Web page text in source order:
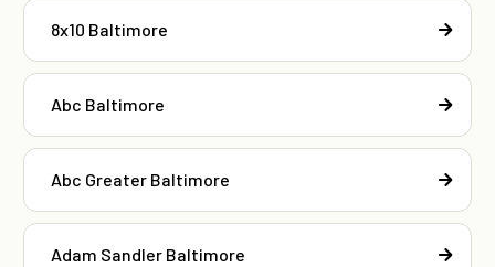
8x10 Baltimore
Abc Baltimore
Abc Greater Baltimore
Adam Sandler Baltimore